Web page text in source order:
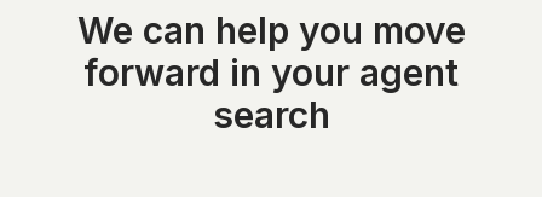
We can help you move
forward in your agent
search